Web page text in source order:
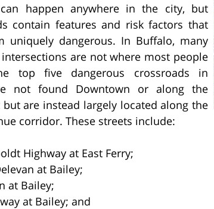
happen anywhere in the city, but
contain features and risk factors that
uniquely dangerous. In Buffalo, many
are not where most people
top five dangerous crossroads in
not found Downtown or along the
are instead largely located along the
corridor. These streets include:
Highway at East Ferry;
at Bailey;
at Bailey;
at Bailey; and